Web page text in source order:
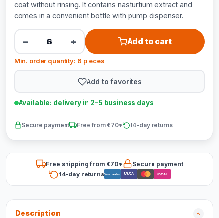
coat without rinsing. It contains nasturtium extract and
comes in a convenient bottle with pump dispenser.
− + Add to cart
Min. order quantity: 6 pieces
Add to favorites
Available: delivery in 2-5 business days
Secure payment Free from €70* 14-day returns
Free shipping from €70*
Secure payment
14-day returnsBancontact VISA iDEAL
Description